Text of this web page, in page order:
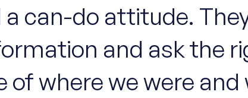
a can-do attitude.
and ask the
of where we were